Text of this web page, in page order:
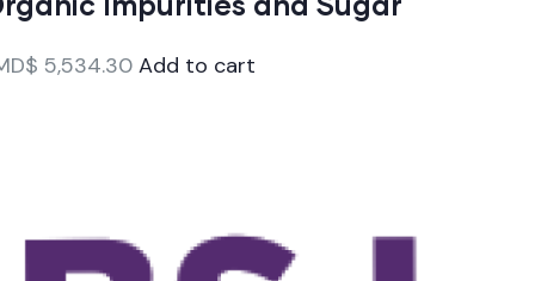
5,534.30 Add to cart